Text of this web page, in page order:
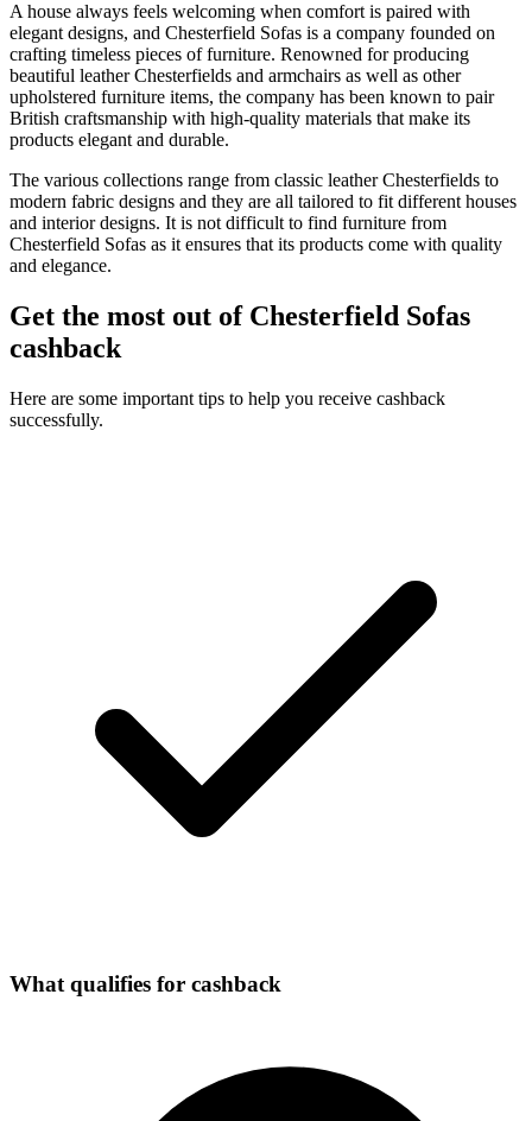
A house always feels welcoming when comfort is paired with
elegant designs, and Chesterfield Sofas is a company founded on
crafting timeless pieces of furniture. Renowned for producing
beautiful leather Chesterfields and armchairs as well as other
upholstered furniture items, the company has been known to pair
British craftsmanship with high-quality materials that make its
products elegant and durable.
The various collections range from classic leather Chesterfields to
modern fabric designs and they are all tailored to fit different houses
and interior designs. It is not difficult to find furniture from
Chesterfield Sofas as it ensures that its products come with quality
and elegance.
Get the most out of Chesterfield Sofas
cashback
Here are some important tips to help you receive cashback
successfully.
What qualifies for cashback